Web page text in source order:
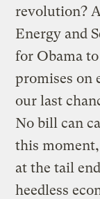
revolution?
Energy and
for Obama
promises on
our last
No bill can
this
at the tail
heedless